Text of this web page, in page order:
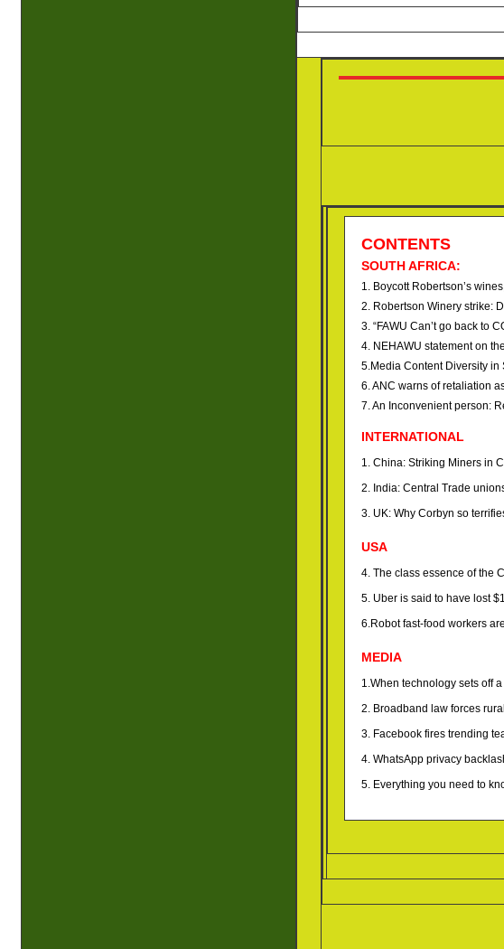
CONTENTS
SOUTH AFRICA:
1. Boycott Robertson’s
2. Robertson Winery strike:
3. “FAWU Can’t go back to
4. NEHAWU statement on
5.Media Content Diversity in
6. ANC warns of retaliation
7. An Inconvenient person:
INTERNATIONAL
1. China: Striking Miners in
2. India: Central Trade
3. UK: Why Corbyn so
USA
4. The class essence of the
5. Uber is said to have lost
6.Robot fast-food workers
MEDIA
1.When technology sets off
2. Broadband law forces
3. Facebook fires trending
4. WhatsApp privacy
5. Everything you need to